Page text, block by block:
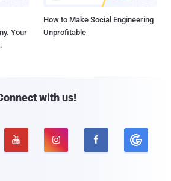
Your
How to Make Social Engineering
Unprofitable
with us!
  